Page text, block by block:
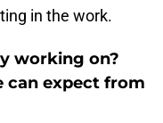
in the work.
working on?
can expect from